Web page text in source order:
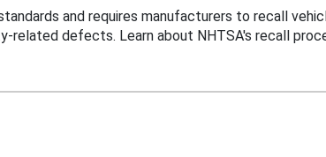
and requires manufacturers to recall
related defects. Learn about NHTSA's recall